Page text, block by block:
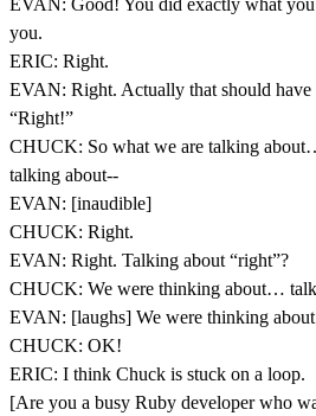
you.
ERIC: Right.
EVAN: Right. Actually that should have
“Right!”
CHUCK: So what we are talking
talking about--
EVAN: [inaudible]
CHUCK: Right.
EVAN: Right. Talking about “right”?
CHUCK: We were thinking about…
EVAN: [laughs] We were thinking
CHUCK: OK!
ERIC: I think Chuck is stuck on a loop.
[Are you a busy Ruby developer who